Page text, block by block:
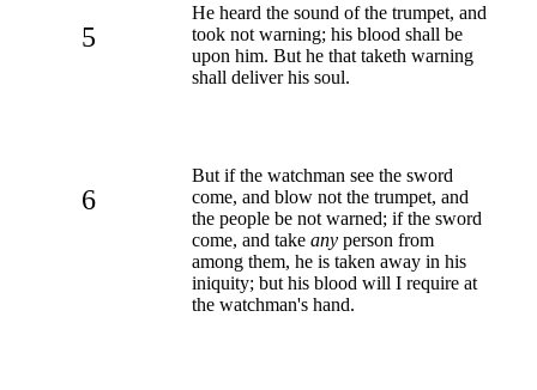
5
He heard the sound of the trumpet, and
took not warning; his blood shall be
upon him. But he that taketh warning
shall deliver his soul.
6
But if the watchman see the sword
come, and blow not the trumpet, and
the people be not warned; if the sword
come, and take any person from
among them, he is taken away in his
iniquity; but his blood will I require at
the watchman's hand.